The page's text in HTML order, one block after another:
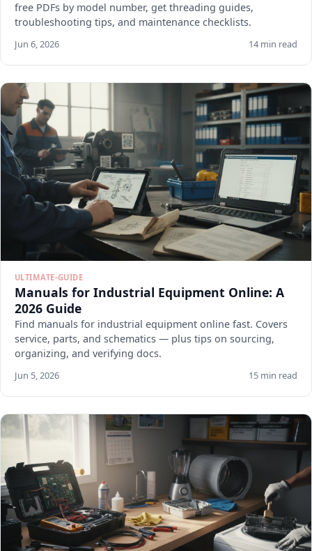
free PDFs by model number, get threading guides,
troubleshooting tips, and maintenance checklists.
Jun 6, 2026 14 min read
ULTIMATE-GUIDE
Manuals for Industrial Equipment Online: A
2026 Guide
Find manuals for industrial equipment online fast. Covers
service, parts, and schematics — plus tips on sourcing,
organizing, and verifying docs.
Jun 5, 2026 15 min read